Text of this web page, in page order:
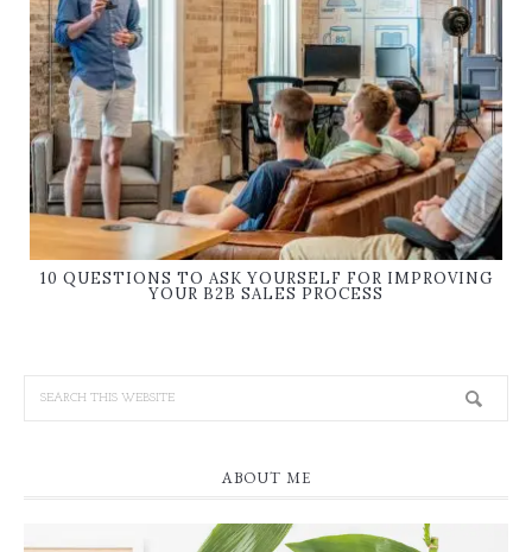
10 QUESTIONS TO ASK YOURSELF FOR IMPROVING
YOUR B2B SALES PROCESS
ABOUT ME